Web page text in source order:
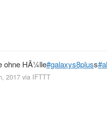
ohne HÃ¼lle#galaxys8pluss
2017 via IFTTT